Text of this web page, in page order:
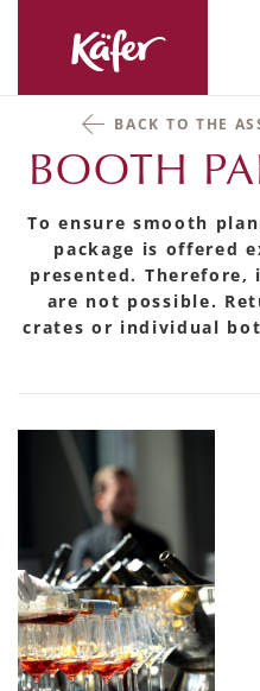
BACK TO THE
BOOTH
To ensure smooth
package is offered
presented.
are not possible.
crates or individual